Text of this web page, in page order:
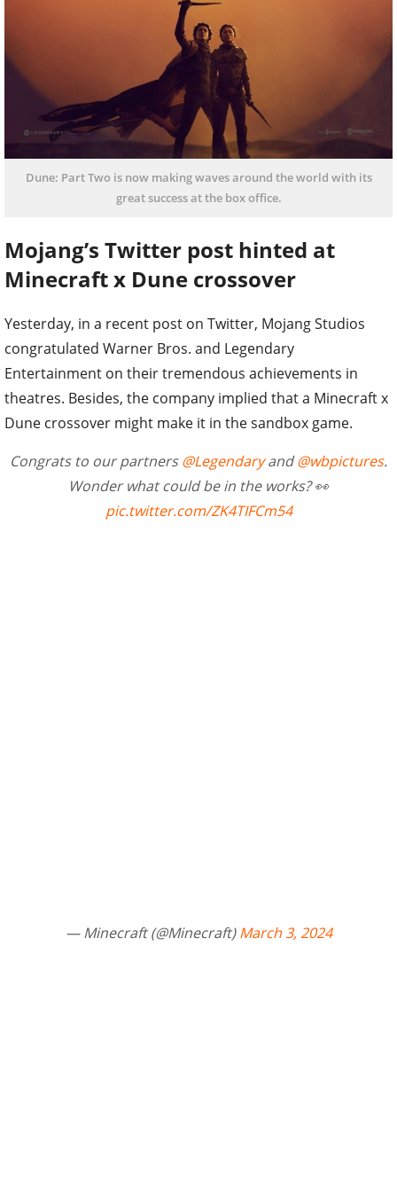
Dune: Part Two is now making waves around the world with its
great success at the box office.
Mojang’s Twitter post hinted at
Minecraft x Dune crossover
Yesterday, in a recent post on Twitter, Mojang Studios
congratulated Warner Bros. and Legendary
Entertainment on their tremendous achievements in
theatres. Besides, the company implied that a Minecraft x
Dune crossover might make it in the sandbox game.
Congrats to our partners@Legendaryand@wbpictures.
Wonder what could be in the works? 👀
pic.twitter.com/ZK4TIFCm54
— Minecraft (@Minecraft)March 3, 2024